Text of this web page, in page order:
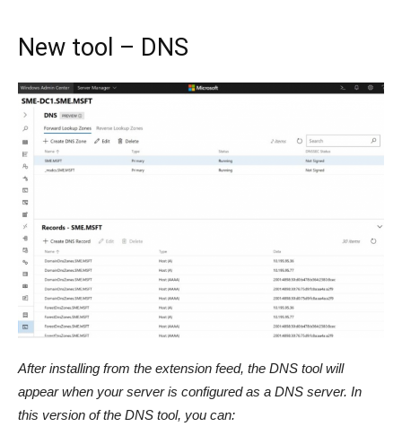
New tool – DNS
After installing from the extension feed, the DNS tool will
appear when your server is configured as a DNS server. In
this version of the DNS tool, you can: